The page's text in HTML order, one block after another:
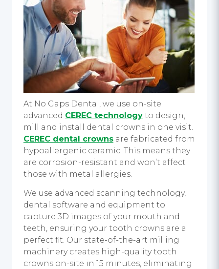
At No Gaps Dental, we use on-site
advanced CEREC technology to design,
mill and install dental crowns in one visit.
CEREC dental crowns are fabricated from
hypoallergenic ceramic. This means they
are corrosion-resistant and won’t affect
those with metal allergies.
We use advanced scanning technology,
dental software and equipment to
capture 3D images of your mouth and
teeth, ensuring your tooth crowns are a
perfect fit. Our state-of-the-art milling
machinery creates high-quality tooth
crowns on-site in 15 minutes, eliminating